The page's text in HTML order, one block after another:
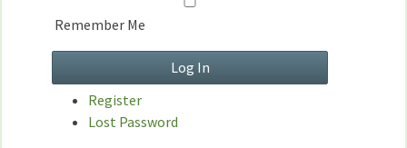
Remember Me
Register
Lost Password